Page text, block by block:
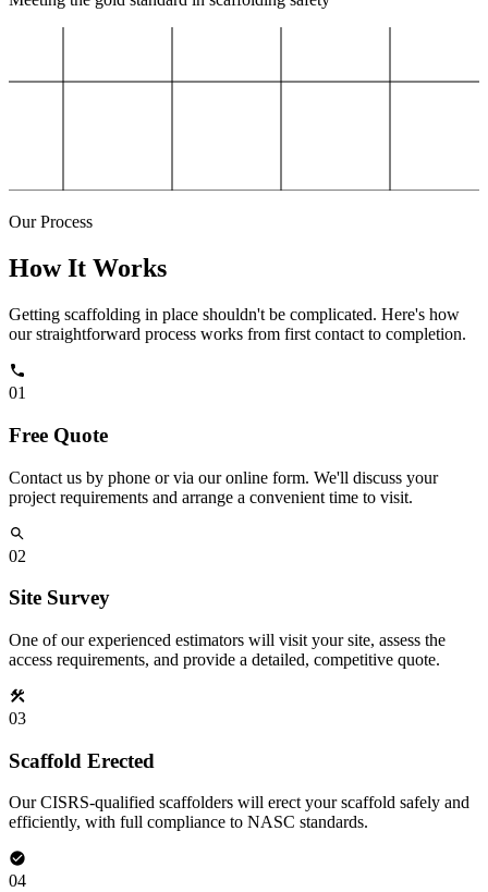
Our Process
How It Works
Getting scaffolding in place shouldn't be complicated. Here's how
our straightforward process works from first contact to completion.
01
Free Quote
Contact us by phone or via our online form. We'll discuss your
project requirements and arrange a convenient time to visit.
02
Site Survey
One of our experienced estimators will visit your site, assess the
access requirements, and provide a detailed, competitive quote.
03
Scaffold Erected
Our CISRS-qualified scaffolders will erect your scaffold safely and
efficiently, with full compliance to NASC standards.
04